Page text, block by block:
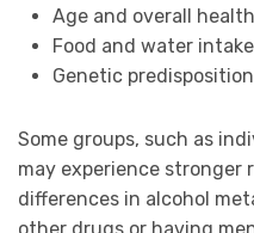
Age and overall health
Food and water
Genetic
Some groups, such as
may experience stronger
differences in alcohol